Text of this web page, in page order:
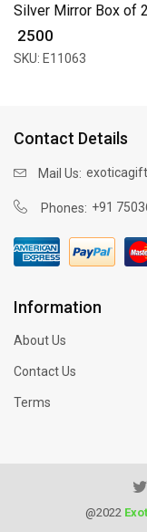
Silver Mirror Box of
₹ 2500
SKU: E11063
Contact Details
Mail Us:
Phones: +91
Information
About Us
Contact Us
Terms
@2022